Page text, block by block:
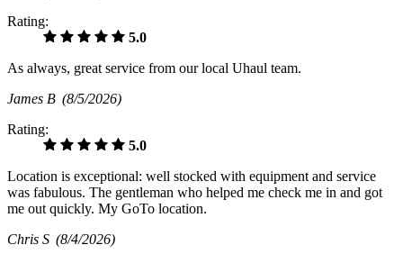
Rating:
5.0
As always, great service from our local Uhaul team.
James B (8/5/2026)
Rating:
5.0
Location is exceptional: well stocked with equipment and service
was fabulous. The gentleman who helped me check me in and got
me out quickly. My GoTo location.
Chris S (8/4/2026)